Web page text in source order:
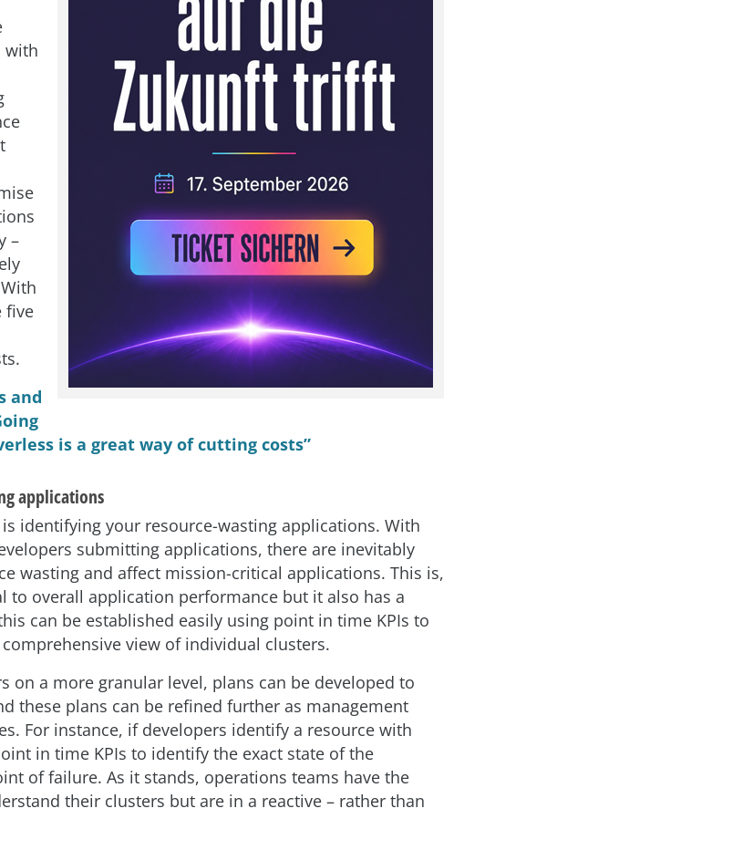
with
–
five
and
is a great way of cutting costs”
applications
identifying your resource-wasting applications. With
submitting applications, there are inevitably
wasting and affect mission-critical applications. This is,
to overall application performance but it also has a
can be established easily using point in time KPIs to
view of individual clusters.
on a more granular level, plans can be developed to
these plans can be refined further as management
For instance, if developers identify a resource with
in time KPIs to identify the exact state of the
of failure. As it stands, operations teams have the
their clusters but are in a reactive – rather than